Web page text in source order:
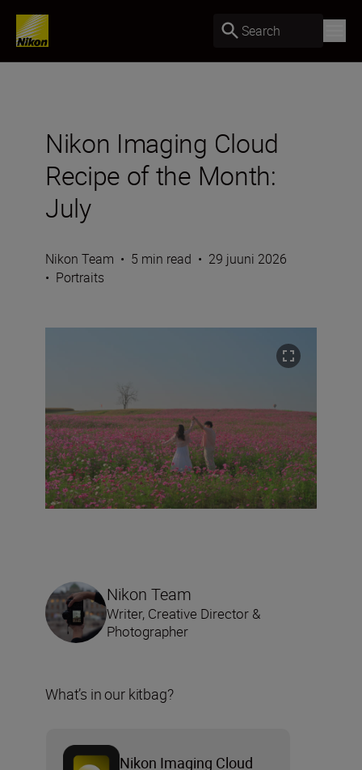
Search
Nikon Imaging Cloud
Recipe of the Month:
July
Nikon Team • 5 min read • 29 juuni 2026
• Portraits
Nikon Team
Writer, Creative Director &
Photographer
What’s in our kitbag?
Nikon Imaging Cloud